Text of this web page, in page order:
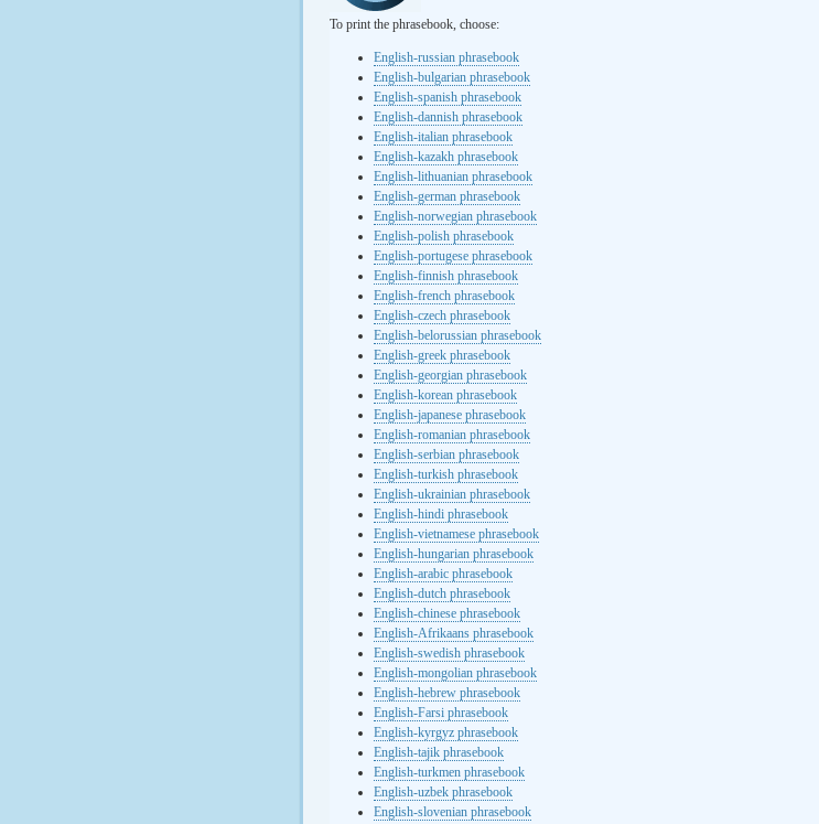
To print the phrasebook, choose:
English-russian phrasebook
English-bulgarian phrasebook
English-spanish phrasebook
English-dannish phrasebook
English-italian phrasebook
English-kazakh phrasebook
English-lithuanian phrasebook
English-german phrasebook
English-norwegian phrasebook
English-polish phrasebook
English-portugese phrasebook
English-finnish phrasebook
English-french phrasebook
English-czech phrasebook
English-belorussian phrasebook
English-greek phrasebook
English-georgian phrasebook
English-korean phrasebook
English-japanese phrasebook
English-romanian phrasebook
English-serbian phrasebook
English-turkish phrasebook
English-ukrainian phrasebook
English-hindi phrasebook
English-vietnamese phrasebook
English-hungarian phrasebook
English-arabic phrasebook
English-dutch phrasebook
English-chinese phrasebook
English-Afrikaans phrasebook
English-swedish phrasebook
English-mongolian phrasebook
English-hebrew phrasebook
English-Farsi phrasebook
English-kyrgyz phrasebook
English-tajik phrasebook
English-turkmen phrasebook
English-uzbek phrasebook
English-slovenian phrasebook